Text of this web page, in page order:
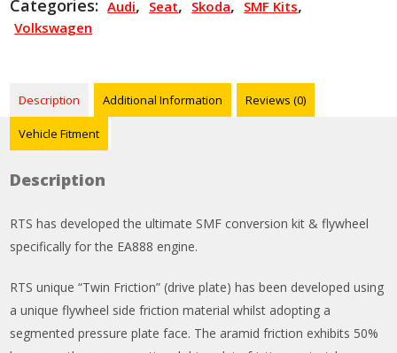
Categories: Audi, Seat, Skoda, SMF Kits,
Volkswagen
Description Additional Information Reviews (0)
Vehicle Fitment
Description
RTS has developed the ultimate SMF conversion kit & flywheel
specifically for the EA888 engine.
RTS unique “Twin Friction” (drive plate) has been developed using
a unique flywheel side friction material whilst adopting a
segmented pressure plate face. The aramid friction exhibits 50%